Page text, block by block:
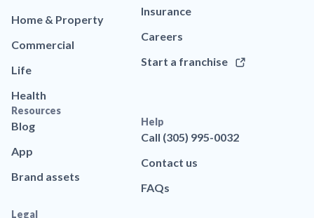
Home & Property
Commercial
Life
Health
Insurance
Careers
Start a franchise
Resources
Blog
App
Brand assets
Help
Call (305) 995-0032
Contact us
FAQs
Legal